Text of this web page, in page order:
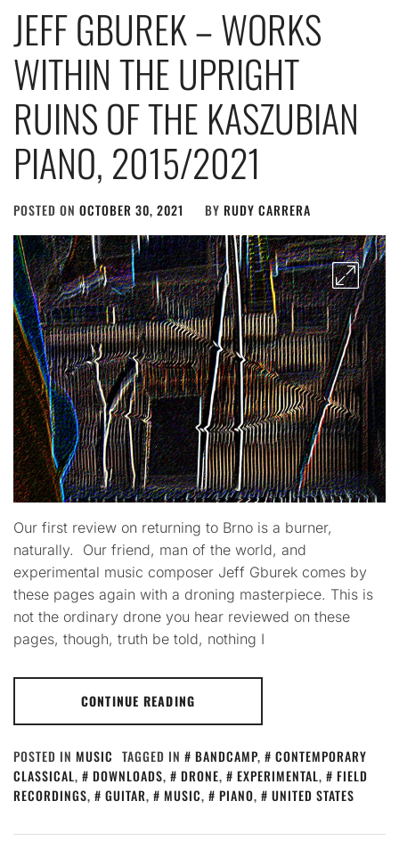
JEFF GBUREK – WORKS
WITHIN THE UPRIGHT
RUINS OF THE KASZUBIAN
PIANO, 2015​/​2021
POSTED ON OCTOBER 30, 2021 BY RUDY CARRERA
Our first review on returning to Brno is a burner,
naturally. Our friend, man of the world, and
experimental music composer Jeff Gburek comes by
these pages again with a droning masterpiece. This is
not the ordinary drone you hear reviewed on these
pages, though, truth be told, nothing I
CONTINUE READING
POSTED IN MUSIC TAGGED IN BANDCAMP,
CONTEMPORARY
CLASSICAL, DOWNLOADS, DRONE, EXPERIMENTAL,
FIELD
RECORDINGS, GUITAR, MUSIC, PIANO, UNITED STATES